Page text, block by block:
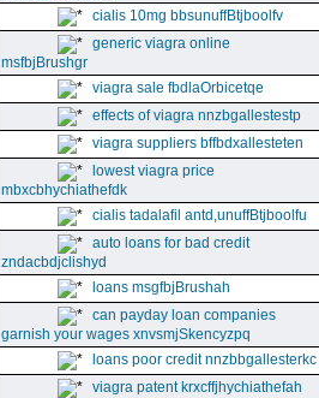
cialis 10mg bbsunuffBtjboolfv
generic viagra online
msfbjBrushgr
viagra sale fbdlaOrbicetqe
effects of viagra nnzbgallestestp
viagra suppliers bffbdxallesteten
lowest viagra price
mbxcbhychiathefdk
cialis tadalafil antd,unuffBtjboolfu
auto loans for bad credit
zndacbdjclishyd
loans msgfbjBrushah
can payday loan companies
garnish your wages xnvsmjSkencyzpq
loans poor credit nnzbbgallesterkc
viagra patent krxcffjhychiathefah